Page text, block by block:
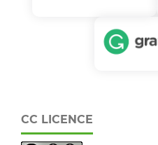
CC LICENCE